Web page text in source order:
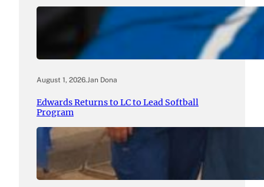
August 1, 2026.Jan Dona
Edwards Returns to LC to Lead Softball
Program